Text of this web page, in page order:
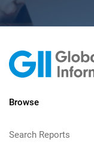
Browse
Search Reports